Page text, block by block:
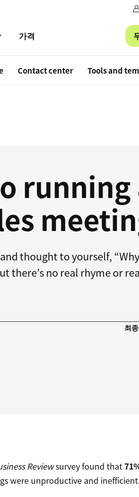
가격
Contact center Tools and
running
thought to yourself,
there’s no real rhyme or
최
Reviewsurvey found that
were unproductive and